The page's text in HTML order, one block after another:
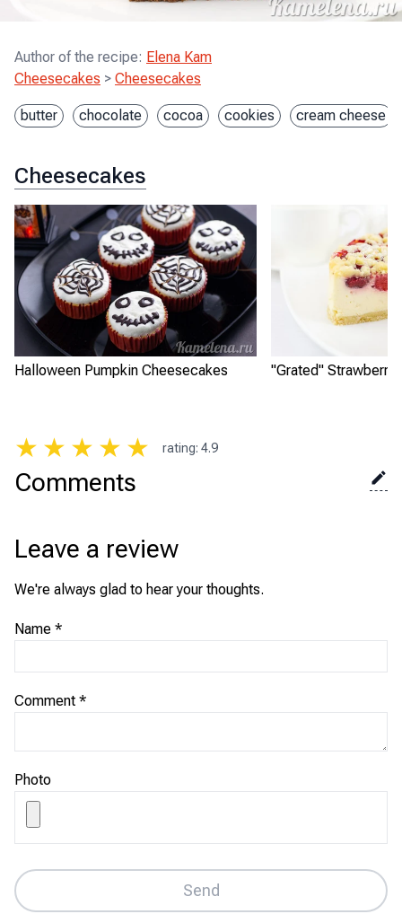
Author of the recipe: Elena Kam
Cheesecakes > Cheesecakes
butter chocolate cocoa cookies cream cheese
Cheesecakes
Halloween Pumpkin Cheesecakes "Grated" Strawberry
★ ★ ★ ★ ★ rating: 4.9
Comments
Leave a review
We're always glad to hear your thoughts.
Name *
Comment *
Photo
Send